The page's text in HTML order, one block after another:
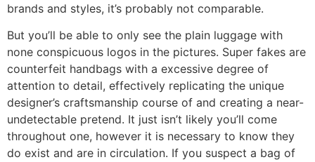
brands and styles, it’s probably not comparable.
But you’ll be able to only see the plain luggage with
none conspicuous logos in the pictures. Super fakes are
counterfeit handbags with a excessive degree of
attention to detail, effectively replicating the unique
designer’s craftsmanship course of and creating a near-
undetectable pretend. It just isn’t likely you’ll come
throughout one, however it is necessary to know they
do exist and are in circulation. If you suspect a bag of